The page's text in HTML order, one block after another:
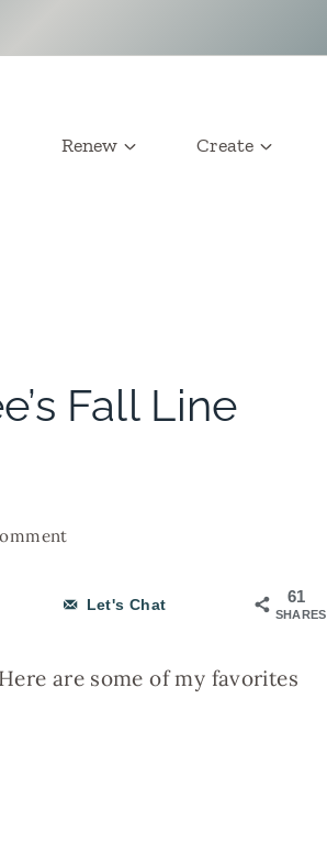
Renew Create
Fall Line
61
SHARES
Let's Chat
are some of my favorites